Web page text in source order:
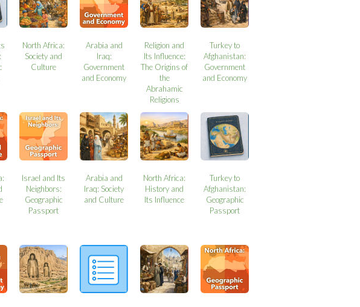
North Africa:
Society and
Culture
Arabia and
Iraq:
Government
and Economy
Religion and
Its Influence:
The Origins of
the
Abrahamic
Religions
Turkey to
Afghanistan:
Government
and Economy
Israel and Its
Neighbors:
Geographic
Passport
Arabia and
Iraq: Society
and Culture
North Africa:
History and
Its Influence
Turkey to
Afghanistan:
Geographic
Passport